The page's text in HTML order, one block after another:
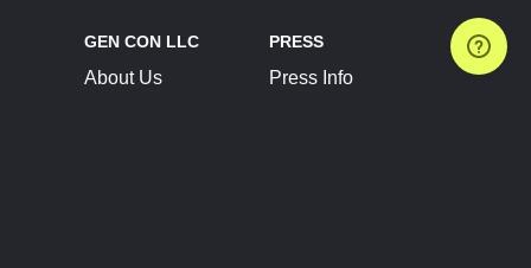
GEN CON LLC
About Us
PRESS
Press Info